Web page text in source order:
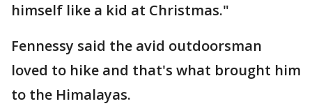
himself like a kid at Christmas."
Fennessy said the avid outdoorsman
loved to hike and that's what brought him
to the Himalayas.